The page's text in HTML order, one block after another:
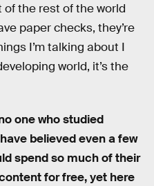
the rest of the world
paper checks, they’re
I’m talking about I
world, it’s the
one who studied
believed even a few
spend so much of their
for free, yet here